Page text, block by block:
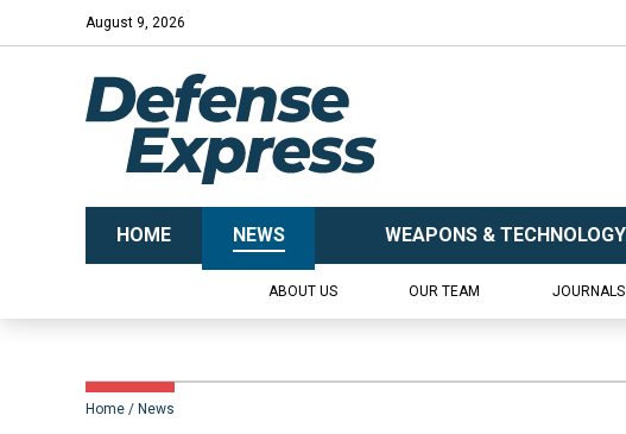
August 9, 2026
HOME NEWS WEAPONS & TECHNOLOGY
ABOUT US OUR TEAM JOURNALS
Home News